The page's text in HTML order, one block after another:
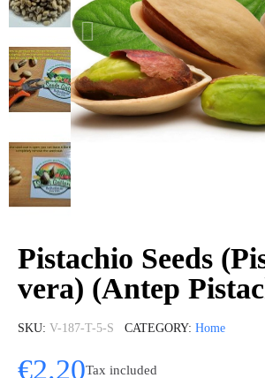
Pistachio Seeds
vera) (Antep
SKU V-187-T-5-S CATEGORY Home
€2.20Tax included